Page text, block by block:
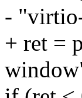
-
+ ret =